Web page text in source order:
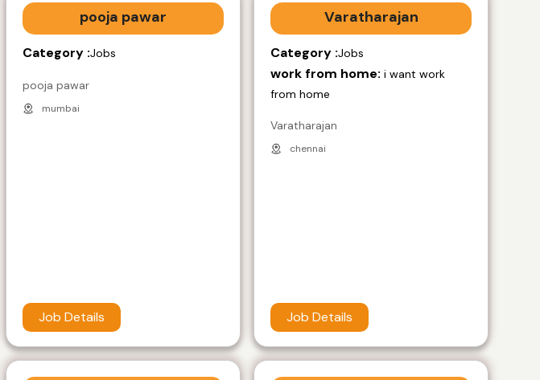
pooja pawar
Category :Jobs
pooja pawar
mumbai
Job Details
Varatharajan
Category :Jobs
work from home: i want work
from home
Varatharajan
chennai
Job Details